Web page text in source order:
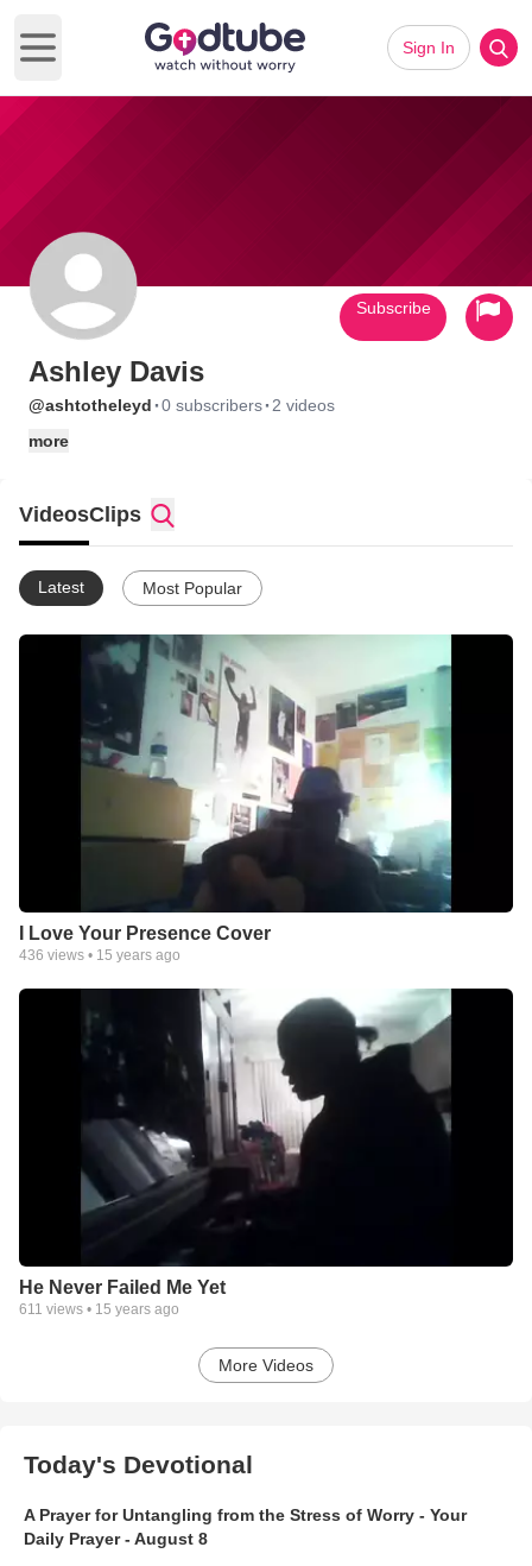
Open main menu
Sign In
Ashley Davis
@ashtotheleyd ·0 subscribers· 2 videos
more
Subscribe
VideosClips
Latest Most Popular
I Love Your Presence Cover
436 views • 15 years ago
He Never Failed Me Yet
611 views • 15 years ago
More Videos
Today's Devotional
A Prayer for Untangling from the Stress of Worry - Your
Daily Prayer - August 8